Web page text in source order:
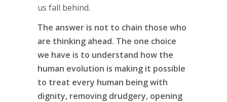
us fall behind.
The answer is not to chain those who
are thinking ahead. The one choice
we have is to understand how the
human evolution is making it possible
to treat every human being with
dignity, removing drudgery, opening